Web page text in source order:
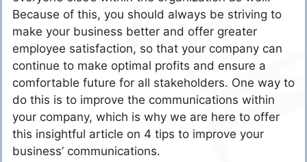
Because of this, you should always be striving to
make your business better and offer greater
employee satisfaction, so that your company can
continue to make optimal profits and ensure a
comfortable future for all stakeholders. One way to
do this is to improve the communications within
your company, which is why we are here to offer
this insightful article on 4 tips to improve your
business’ communications.